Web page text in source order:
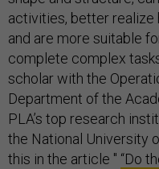
activities, better realize
and are more suitable
complete complex
scholar with the
Department of the
PLA’s top research
the National University
this in the article " “Do